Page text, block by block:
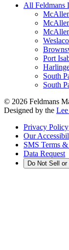
All Feldmans
Weslaco
Port
South
South
© 2026 Feldmans
Designed by the
Privacy Policy
Our
SMS Terms
Data Request
Do Not Sell